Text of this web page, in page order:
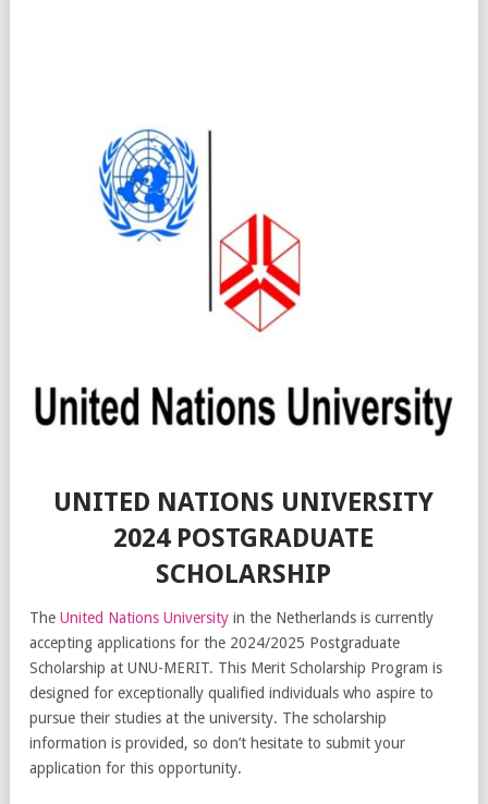
UNITED NATIONS UNIVERSITY
2024 POSTGRADUATE
SCHOLARSHIP
The United Nations University in the Netherlands is currently
accepting applications for the 2024/2025 Postgraduate
Scholarship at UNU-MERIT. This Merit Scholarship Program is
designed for exceptionally qualified individuals who aspire to
pursue their studies at the university. The scholarship
information is provided, so don’t hesitate to submit your
application for this opportunity.